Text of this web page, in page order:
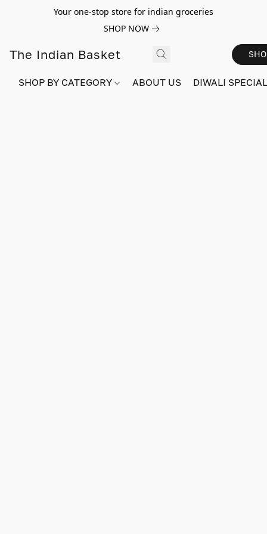
Your one-stop store for indian groceries
SHOP NOW
The Indian Basket
SHOP BY CATEGORY ABOUT US DIWALI